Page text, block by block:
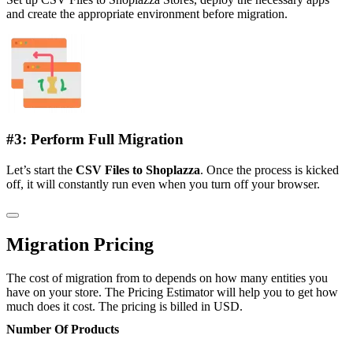
and create the appropriate environment before migration.
#3: Perform Full Migration
Let’s start the CSV Files to Shoplazza. Once the process is kicked
off, it will constantly run even when you turn off your browser.
Migration Pricing
The cost of migration from to depends on how many entities you
have on your store. The Pricing Estimator will help you to get how
much does it cost. The pricing is billed in USD.
Number Of Products